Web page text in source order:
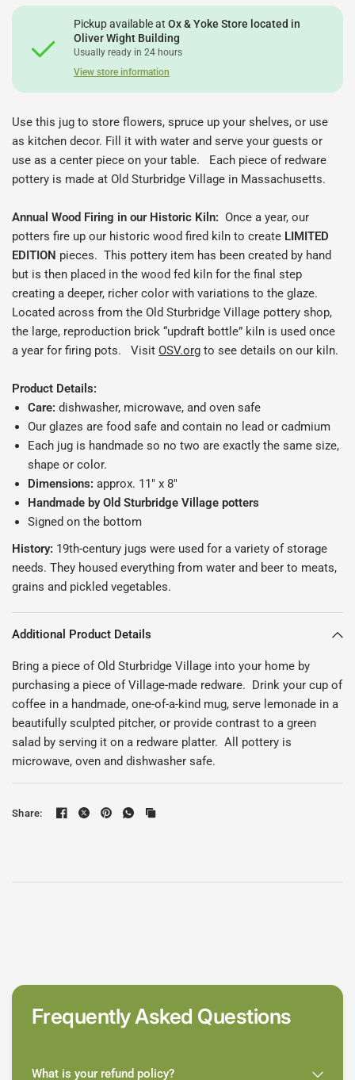
Pickup available atOx & Yoke Store located in
Oliver Wight Building
Usually ready in 24 hours
View store information
Use this jug to store flowers, spruce up your shelves, or use
as kitchen decor. Fill it with water and serve your guests or
use as a center piece on your table. Each piece of redware
pottery is made at Old Sturbridge Village in Massachusetts.
Annual Wood Firing in our Historic Kiln: Once a year, our
potters fire up our historic wood fired kiln to create LIMITED
EDITION pieces. This pottery item has been created by hand
but is then placed in the wood fed kiln for the final step
creating a deeper, richer color with variations to the glaze.
Located across from the Old Sturbridge Village pottery shop,
the large, reproduction brick “updraft bottle” kiln is used once
a year for firing pots. Visit OSV.org to see details on our kiln.
Product Details:
Care: dishwasher, microwave, and oven safe
Our glazes are food safe and contain no lead or cadmium
Each jug is handmade so no two are exactly the same size,
shape or color.
Dimensions: approx. 11" x 8"
Handmade by Old Sturbridge Village potters
Signed on the bottom
History: 19th-century jugs were used for a variety of storage
needs. They housed everything from water and beer to meats,
grains and pickled vegetables.
Additional Product Details
Bring a piece of Old Sturbridge Village into your home by
purchasing a piece of Village-made redware. Drink your cup of
coffee in a handmade, one-of-a-kind mug, serve lemonade in a
beautifully sculpted pitcher, or provide contrast to a green
salad by serving it on a redware platter. All pottery is
microwave, oven and dishwasher safe.
Share:
Frequently Asked Questions
What is your refund policy?